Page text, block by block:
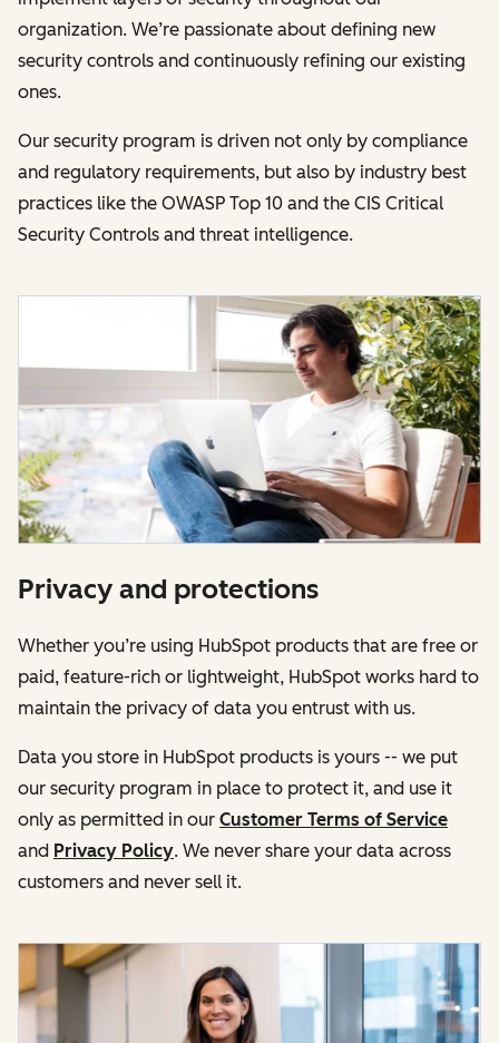
organization. We’re passionate about defining new
security controls and continuously refining our existing
ones.
Our security program is driven not only by compliance
and regulatory requirements, but also by industry best
practices like the OWASP Top 10 and the CIS Critical
Security Controls and threat intelligence.
Privacy and protections
Whether you’re using HubSpot products that are free or
paid, feature-rich or lightweight, HubSpot works hard to
maintain the privacy of data you entrust with us.
Data you store in HubSpot products is yours -- we put
our security program in place to protect it, and use it
only as permitted in our Customer Terms of Service
and Privacy Policy. We never share your data across
customers and never sell it.